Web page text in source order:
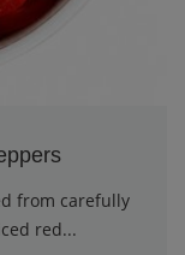
from carefully
red...